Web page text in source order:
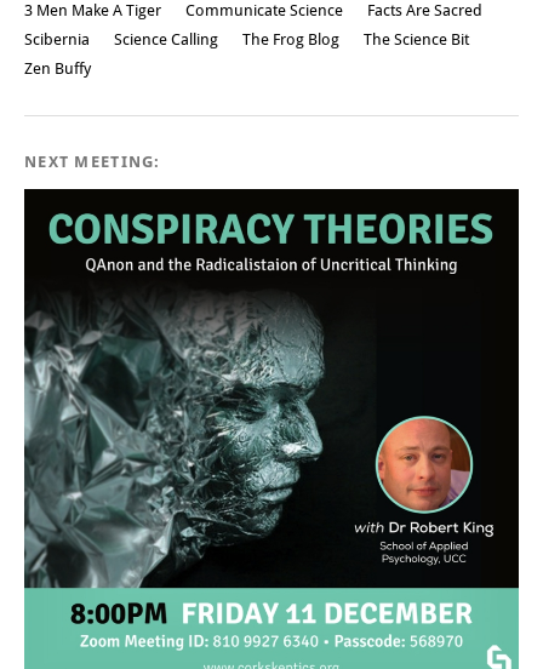
3 Men Make A Tiger Communicate Science
Facts Are Sacred
Scibernia
Science Calling The Frog Blog
The Science Bit
Zen Buffy
NEXT MEETING: